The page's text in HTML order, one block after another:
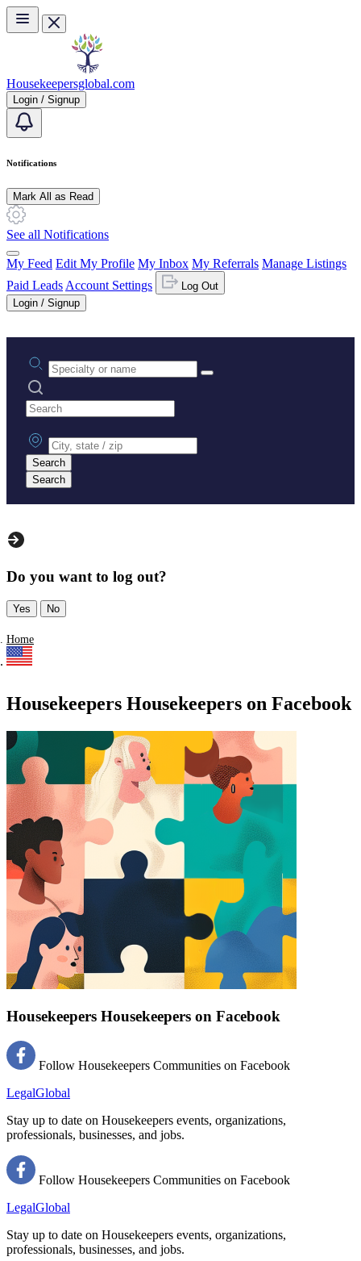
Skip to main content
Housekeepersglobal.com
Login / Signup
Notifications
Mark All as Read
See all Notifications
My Feed Edit My Profile My Inbox My Referrals Manage Listings
Paid Leads Account Settings
Log Out
Login / Signup
Practice area or name
Search practices
City, state or zip
Search
Search
Do you want to log out?
Yes No
Home
Housekeepers Housekeepers on Facebook
Find a list of verified Housekeepers Housekeepers on Facebook.
Housekeepers Housekeepers on Facebook
Follow Housekeepers Communities on Facebook
LegalGlobal
Stay up to date on Housekeepers events, organizations,
professionals, businesses, and jobs.
Follow Housekeepers Communities on Facebook
LegalGlobal
Stay up to date on Housekeepers events, organizations,
professionals, businesses, and jobs.